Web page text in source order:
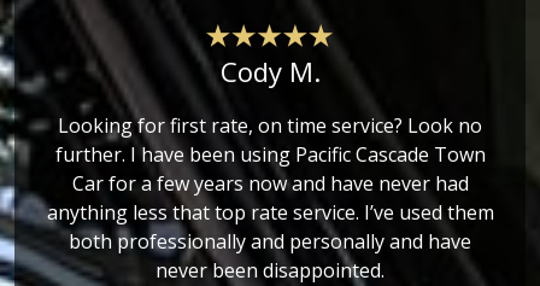
Cody M.
Looking for first rate, on time service? Look no
further. I have been using Pacific Cascade Town
Car for a few years now and have never had
anything less that top rate service. I’ve used them
both professionally and personally and have
never been disappointed.